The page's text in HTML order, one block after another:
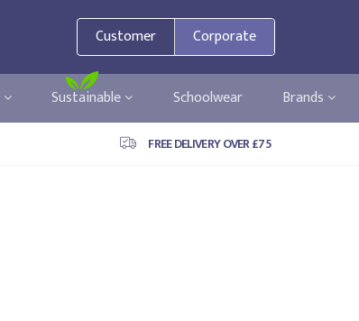
Customer Corporate
Sustainable Schoolwear Brands
FREE DELIVERY OVER £75